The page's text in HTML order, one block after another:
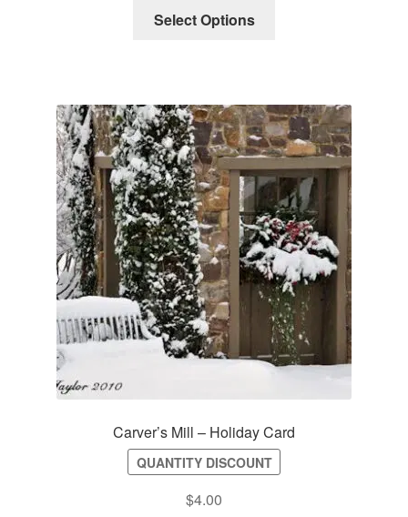
Select Options
Carver’s Mill – Holiday Card
QUANTITY DISCOUNT
$4.00